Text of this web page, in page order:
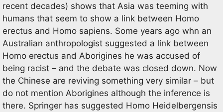
recent decades) shows that Asia was teeming with
humans that seem to show a link between Homo
erectus and Homo sapiens. Some years ago whn an
Australian anthropologist suggested a link between
Homo erectus and Aborigines he was accused of
being racist – and the debate was closed down. Now
the Chinese are reviving something very similar – but
do not mention Aborigines although the inference is
there. Springer has suggested Homo Heidelbergensis